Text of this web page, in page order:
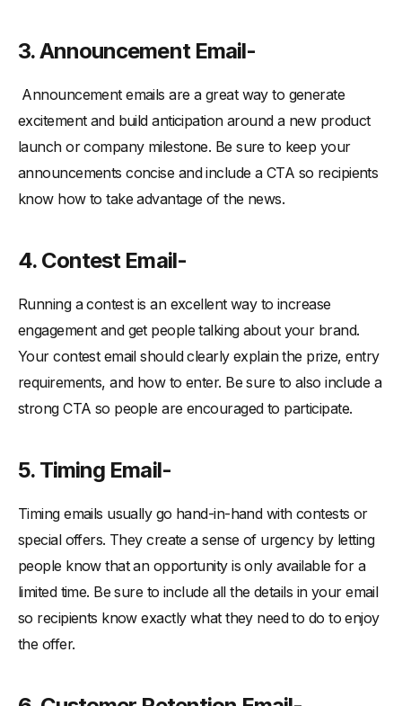
3. Announcement Email-
Announcement emails are a great way to generate
excitement and build anticipation around a new product
launch or company milestone. Be sure to keep your
announcements concise and include a CTA so recipients
know how to take advantage of the news.
4. Contest Email-
Running a contest is an excellent way to increase
engagement and get people talking about your brand.
Your contest email should clearly explain the prize, entry
requirements, and how to enter. Be sure to also include a
strong CTA so people are encouraged to participate.
5. Timing Email-
Timing emails usually go hand-in-hand with contests or
special offers. They create a sense of urgency by letting
people know that an opportunity is only available for a
limited time. Be sure to include all the details in your email
so recipients know exactly what they need to do to enjoy
the offer.